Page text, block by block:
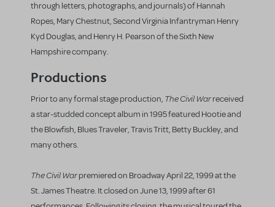
through letters, photographs, and journals) of Hannah
Ropes, Mary Chestnut, Second Virginia Infantryman Henry
Kyd Douglas, and Henry H. Pearson of the Sixth New
Hampshire company.
Productions
Prior to any formal stage production, The Civil Warreceived
a star-studded concept album in 1995 featured Hootie and
the Blowfish, Blues Traveler, Travis Tritt, Betty Buckley, and
many others.
The Civil Warpremiered on Broadway April 22, 1999 at the
St. James Theatre. It closed on June 13, 1999 after 61